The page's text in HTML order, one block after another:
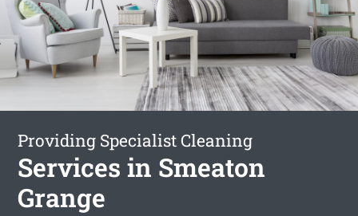
Providing Specialist Cleaning
Services in Smeaton
Grange